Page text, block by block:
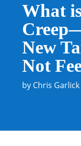
What
New
Not
by Chris Garlick